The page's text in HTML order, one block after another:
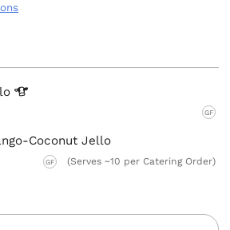
GF
Coconut Jello
GF (Serves ~10 per Catering Order)